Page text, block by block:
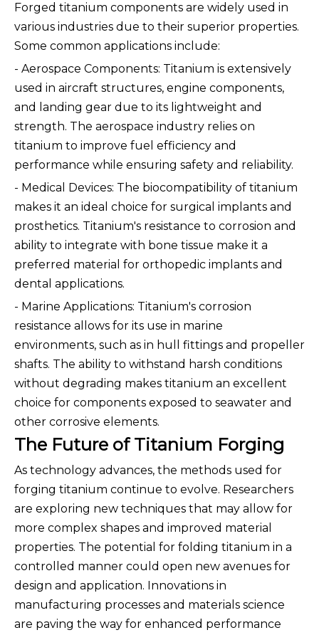
Forged titanium components are widely used in
various industries due to their superior properties.
Some common applications include:
- Aerospace Components: Titanium is extensively
used in aircraft structures, engine components,
and landing gear due to its lightweight and
strength. The aerospace industry relies on
titanium to improve fuel efficiency and
performance while ensuring safety and reliability.
- Medical Devices: The biocompatibility of titanium
makes it an ideal choice for surgical implants and
prosthetics. Titanium's resistance to corrosion and
ability to integrate with bone tissue make it a
preferred material for orthopedic implants and
dental applications.
- Marine Applications: Titanium's corrosion
resistance allows for its use in marine
environments, such as in hull fittings and propeller
shafts. The ability to withstand harsh conditions
without degrading makes titanium an excellent
choice for components exposed to seawater and
other corrosive elements.
The Future of Titanium Forging
As technology advances, the methods used for
forging titanium continue to evolve. Researchers
are exploring new techniques that may allow for
more complex shapes and improved material
properties. The potential for folding titanium in a
controlled manner could open new avenues for
design and application. Innovations in
manufacturing processes and materials science
are paving the way for enhanced performance